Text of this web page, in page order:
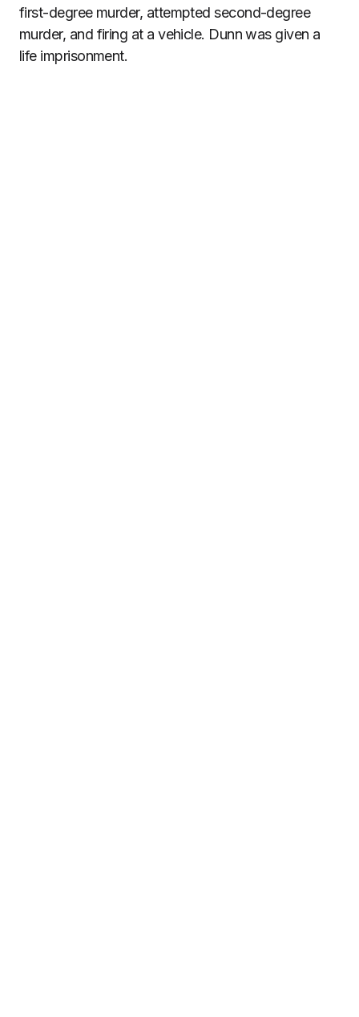
first-degree murder, attempted second-degree
murder, and firing at a vehicle. Dunn was given a
life imprisonment.